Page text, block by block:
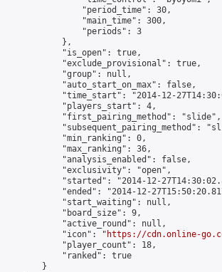
                "period_time": 30,
                "main_time": 300,
                "periods": 3
            },
            "is_open": true,
            "exclude_provisional": true,
            "group": null,
            "auto_start_on_max": false,
"time_start": "2014-12-
            "players_start": 4,
            "first_pairing_method": "slide",
"subsequent_pairing_method":
            "min_ranking": 0,
            "max_ranking": 36,
            "analysis_enabled": false,
            "exclusivity": "open",
"started": "2014-12-
"ended": "2014-12-
            "start_waiting": null,
            "board_size": 9,
            "active_round": null,
            "icon": "
https://cdn.online-
            "player_count": 18,
            "ranked": true
        }